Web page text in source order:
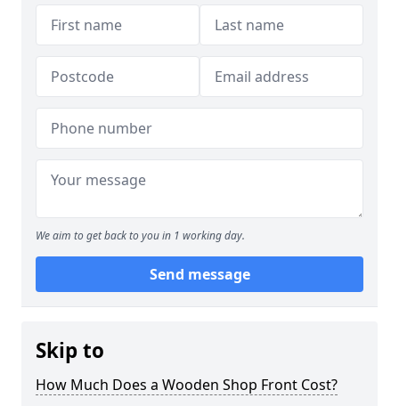
We aim to get back to you in 1 working day.
Send message
Skip to
How Much Does a Wooden Shop Front Cost?